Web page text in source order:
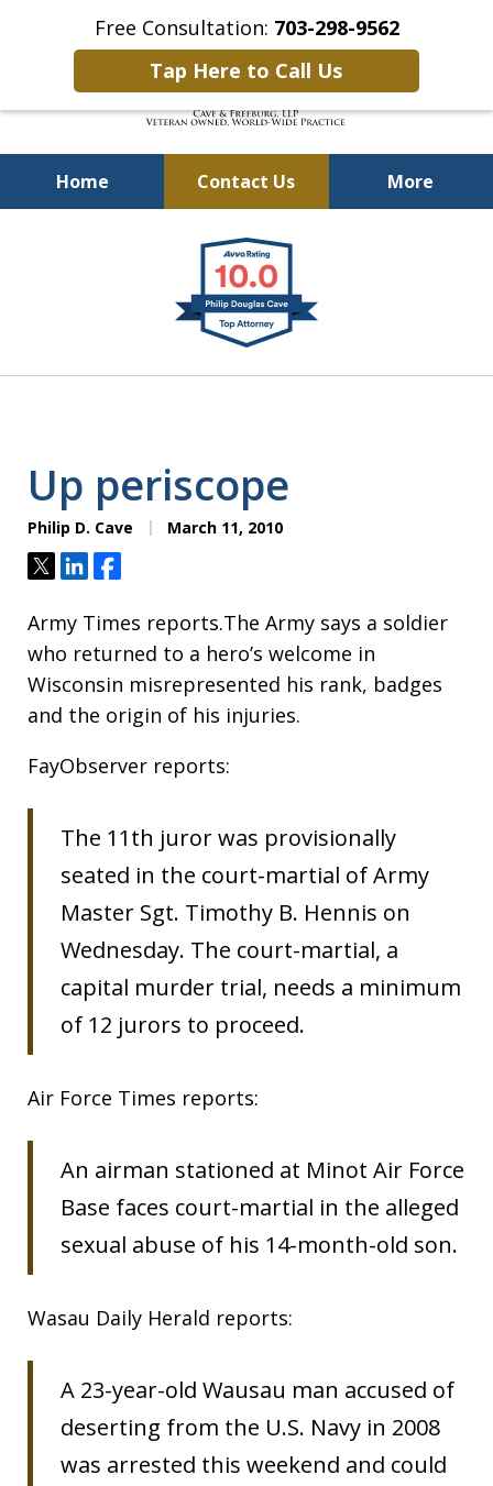
Free Consultation: 703-298-9562
Tap Here to Call Us
Home Contact Us More
Defending Our Defenders
Worldwide
Up periscope
Philip D. Cave March 11, 2010
TweetShareShare
Army Times reports.The Army says a soldier
who returned to a hero’s welcome in
Wisconsin misrepresented his rank, badges
and the origin of his injuries.
FayObserver reports:
The 11th juror was provisionally
seated in the court-martial of Army
Master Sgt. Timothy B. Hennis on
Wednesday. The court-martial, a
capital murder trial, needs a minimum
of 12 jurors to proceed.
Air Force Times reports:
An airman stationed at Minot Air Force
Base faces court-martial in the alleged
sexual abuse of his 14-month-old son.
Wasau Daily Herald reports:
A 23-year-old Wausau man accused of
deserting from the U.S. Navy in 2008
was arrested this weekend and could